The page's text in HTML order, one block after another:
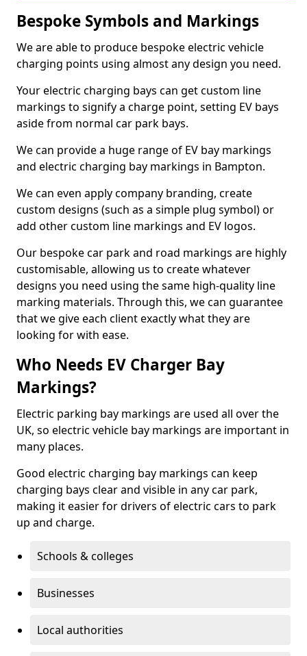
Bespoke Symbols and Markings
We are able to produce bespoke electric vehicle
charging points using almost any design you need.
Your electric charging bays can get custom line
markings to signify a charge point, setting EV bays
aside from normal car park bays.
We can provide a huge range of EV bay markings
and electric charging bay markings in Bampton.
We can even apply company branding, create
custom designs (such as a simple plug symbol) or
add other custom line markings and EV logos.
Our bespoke car park and road markings are highly
customisable, allowing us to create whatever
designs you need using the same high-quality line
marking materials. Through this, we can guarantee
that we give each client exactly what they are
looking for with ease.
Who Needs EV Charger Bay
Markings?
Electric parking bay markings are used all over the
UK, so electric vehicle bay markings are important in
many places.
Good electric charging bay markings can keep
charging bays clear and visible in any car park,
making it easier for drivers of electric cars to park
up and charge.
Schools & colleges
Businesses
Local authorities